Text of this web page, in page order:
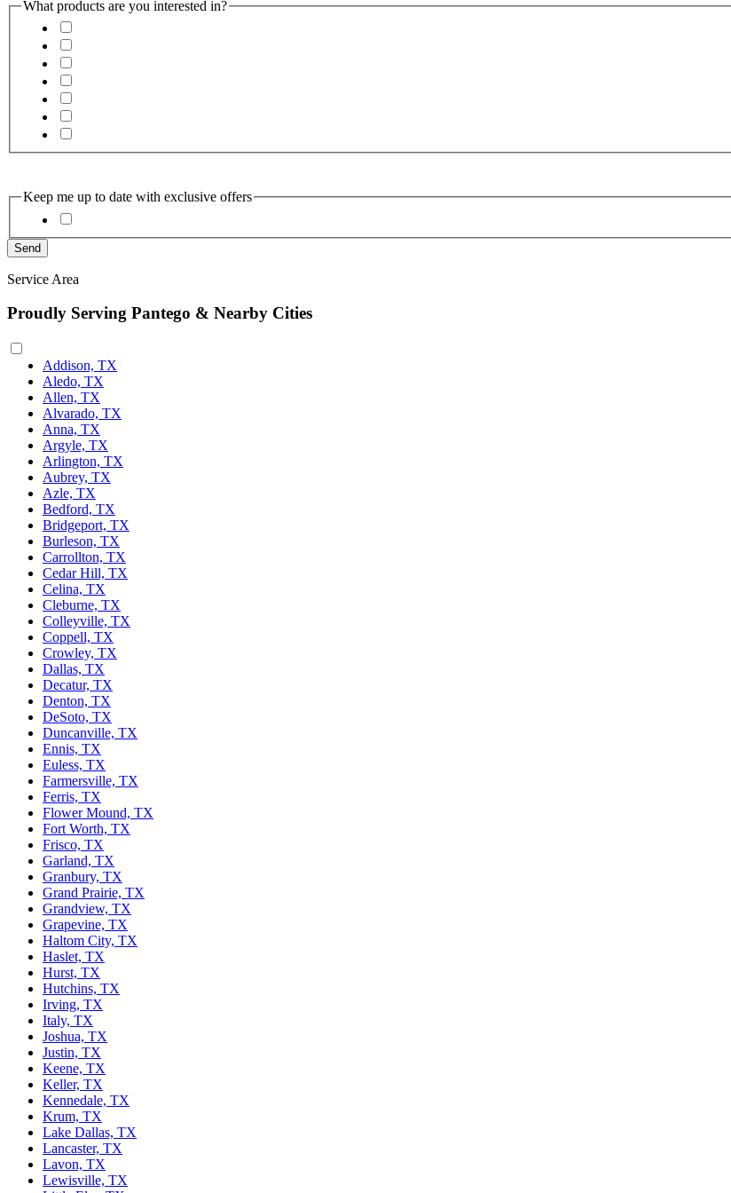
What products are you interested in?
Keep me up to date with exclusive offers
Service Area
Proudly Serving Pantego & Nearby Cities
Addison, TX
Aledo, TX
Allen, TX
Alvarado, TX
Anna, TX
Argyle, TX
Arlington, TX
Aubrey, TX
Azle, TX
Bedford, TX
Bridgeport, TX
Burleson, TX
Carrollton, TX
Cedar Hill, TX
Celina, TX
Cleburne, TX
Colleyville, TX
Coppell, TX
Crowley, TX
Dallas, TX
Decatur, TX
Denton, TX
DeSoto, TX
Duncanville, TX
Ennis, TX
Euless, TX
Farmersville, TX
Ferris, TX
Flower Mound, TX
Fort Worth, TX
Frisco, TX
Garland, TX
Granbury, TX
Grand Prairie, TX
Grandview, TX
Grapevine, TX
Haltom City, TX
Haslet, TX
Hurst, TX
Hutchins, TX
Irving, TX
Italy, TX
Joshua, TX
Justin, TX
Keene, TX
Keller, TX
Kennedale, TX
Krum, TX
Lake Dallas, TX
Lancaster, TX
Lavon, TX
Lewisville, TX